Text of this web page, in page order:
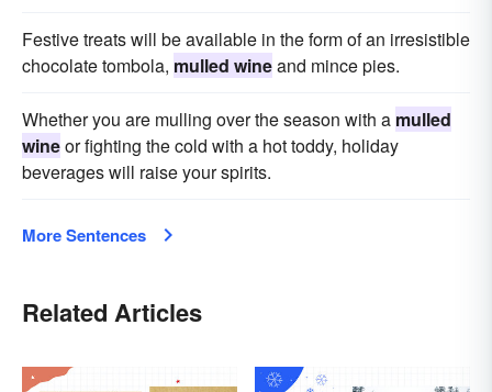
Festive treats will be available in the form of an irresistible
chocolate tombola, mulled wineand mince pies.
Whether you are mulling over the season with a mulled
wineor fighting the cold with a hot toddy, holiday
beverages will raise your spirits.
More Sentences
Related Articles